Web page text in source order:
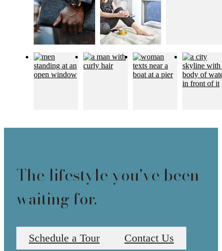
The lifestyle you've been
waiting for.
Schedule a Tour Contact Us